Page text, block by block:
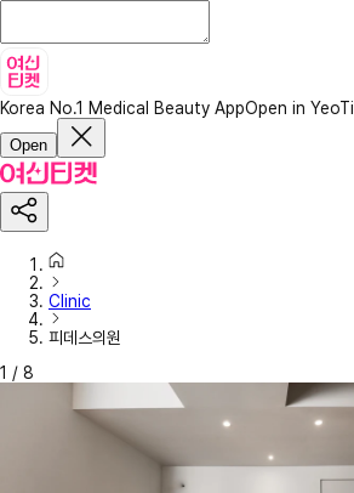
Korea No.1 Medical Beauty AppOpen in YeoTi
Open
Clinic
피데스의원
1 / 8